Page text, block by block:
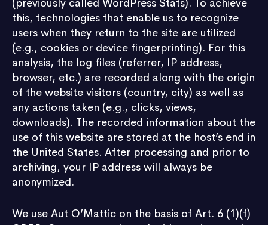
(previously called WordPress Stats). To achieve
this, technologies that enable us to recognize
users when they return to the site are utilized
(e.g., cookies or device fingerprinting). For this
analysis, the log files (referrer, IP address,
browser, etc.) are recorded along with the origin
of the website visitors (country, city) as well as
any actions taken (e.g., clicks, views,
downloads). The recorded information about the
use of this website are stored at the host’s end in
the United States. After processing and prior to
archiving, your IP address will always be
anonymized.
We use Aut O’Mattic on the basis of Art. 6 (1)(f)